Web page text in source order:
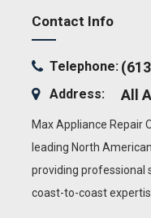
Contact Info
Telephone:
Address: All
Max Appliance Repair
leading North
providing professional
coast-to-coast